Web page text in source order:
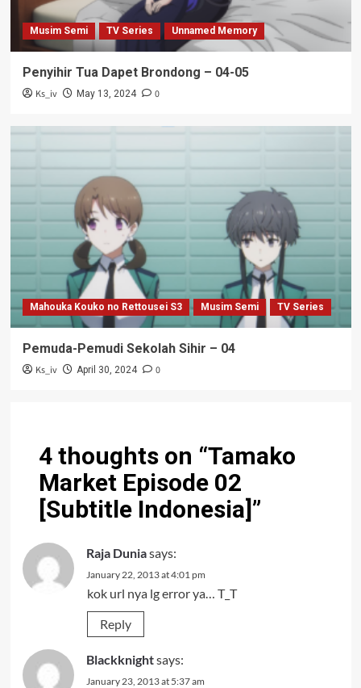
Musim Semi TV Series Unnamed Memory
Penyihir Tua Dapet Brondong – 04-05
Ks_iv May 13, 2024 0
Mahouka Kouko no Rettousei S3 Musim Semi TV Series
Pemuda-Pemudi Sekolah Sihir – 04
Ks_iv April 30, 2024 0
4 thoughts on “Tamako
Market Episode 02
[Subtitle Indonesia]”
Raja Duniasays:
January 22, 2013 at 4:01 pm
kok url nya lg error ya… T_T
Reply
Blackknightsays:
January 23, 2013 at 5:37 am